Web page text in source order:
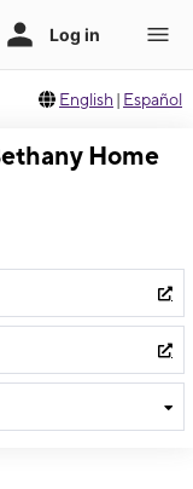
English | Español
Home